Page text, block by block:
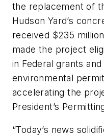
the replacement of
Hudson Yard’s
received $235
made the project
in Federal grants
environmental
accelerating the
President’s
“Today’s news